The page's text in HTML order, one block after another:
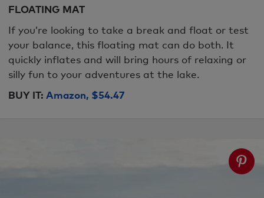
FLOATING MAT
If you’re looking to take a break and float or test
your balance, this floating mat can do both. It
quickly inflates and will bring hours of relaxing or
silly fun to your adventures at the lake.
BUY IT: Amazon, $54.47